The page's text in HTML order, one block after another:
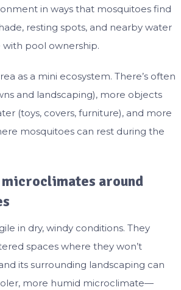
in ways that mosquitoes find
resting spots, and nearby water
pool ownership.
as a mini ecosystem. There’s often
and landscaping), more objects
(toys, covers, furniture), and more
mosquitoes can rest during the
around
in dry, windy conditions. They
spaces where they won’t
its surrounding landscaping can
more humid microclimate—